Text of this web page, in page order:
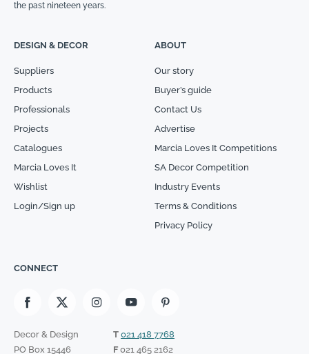
the past nineteen years.
DESIGN & DECOR
Suppliers
Products
Professionals
Projects
Catalogues
Marcia Loves It
Wishlist
Login/Sign up
ABOUT
Our story
Buyer’s guide
Contact Us
Advertise
Marcia Loves It Competitions
SA Decor Competition
Industry Events
Terms & Conditions
Privacy Policy
CONNECT
Decor & Design
PO Box 15446
T 021 418 7768
F021 465 2162